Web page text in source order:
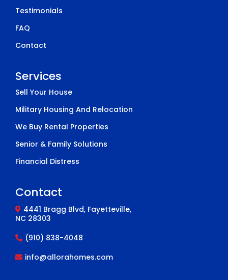
Testimonials
FAQ
Contact
Services
Sell Your House
Military Housing And Relocation
We Buy Rental Properties
Senior & Family Solutions
Financial Distress
Contact
4441 Bragg Blvd, Fayetteville,
NC 28303
(910) 838-4048
info@allorahomes.com